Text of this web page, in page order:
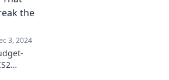
the
3, 2024